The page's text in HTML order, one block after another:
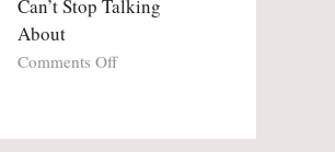
Holiday
Fresh
The
Can’t Stop Talking
About
Comments Offon